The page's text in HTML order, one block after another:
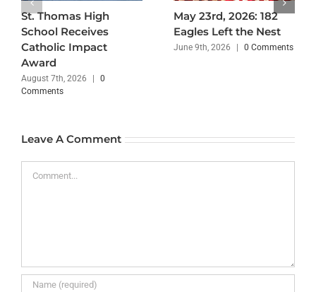
St. Thomas High
School Receives
Catholic Impact
Award
August 7th, 2026
0
Comments
May 23rd, 2026: 182
Eagles Left the Nest
June 9th, 2026 0 Comments
Leave A Comment